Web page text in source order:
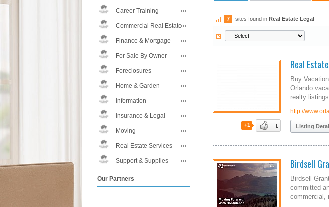
Career Training
Commercial Real Estate
Finance & Mortgage
For Sale By Owner
Foreclosures
Home & Garden
Information
Insurance & Legal
Moving
Real Estate Services
Support & Supplies
Our Partners
7 sites found in Real Estate Legal
+1
Real
Buy
Orlando
realty
http://
Listing
Birdsell
Birdsell
committed
commercial,